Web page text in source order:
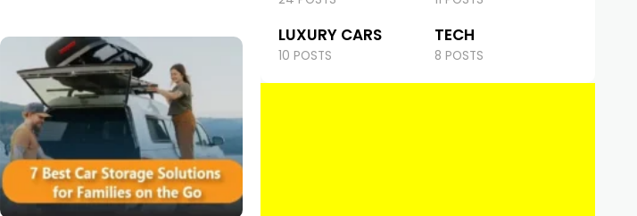
LUXURY CARS
10 POSTS
TECH
8 POSTS